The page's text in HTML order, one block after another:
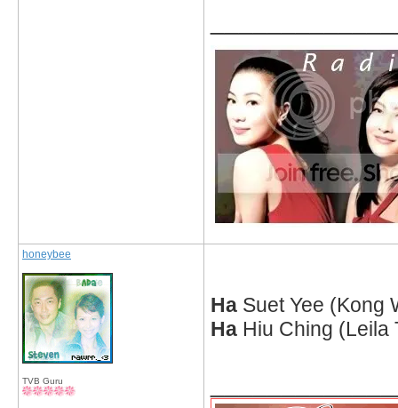
honeybee
TVB Guru
Ha Suet Yee (Kong
Ha Hiu Ching (Leila